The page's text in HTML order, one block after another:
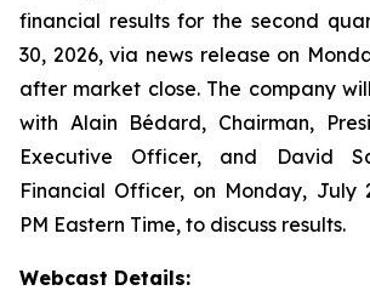
financial results for the second
30, 2026, via news release on
after market close. The company
with Alain Bédard, Chairman,
Executive Officer, and David
Financial Officer, on Monday, July
PM Eastern Time, to discuss results.
Webcast Details: